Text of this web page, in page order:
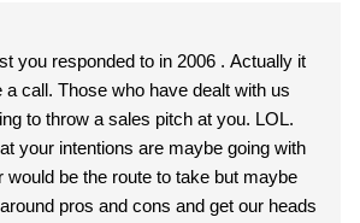
you responded to in 2006 . Actually it
a call. Those who have dealt with us
to throw a sales pitch at you. LOL.
your intentions are maybe going with
would be the route to take but maybe
pros and cons and get our heads